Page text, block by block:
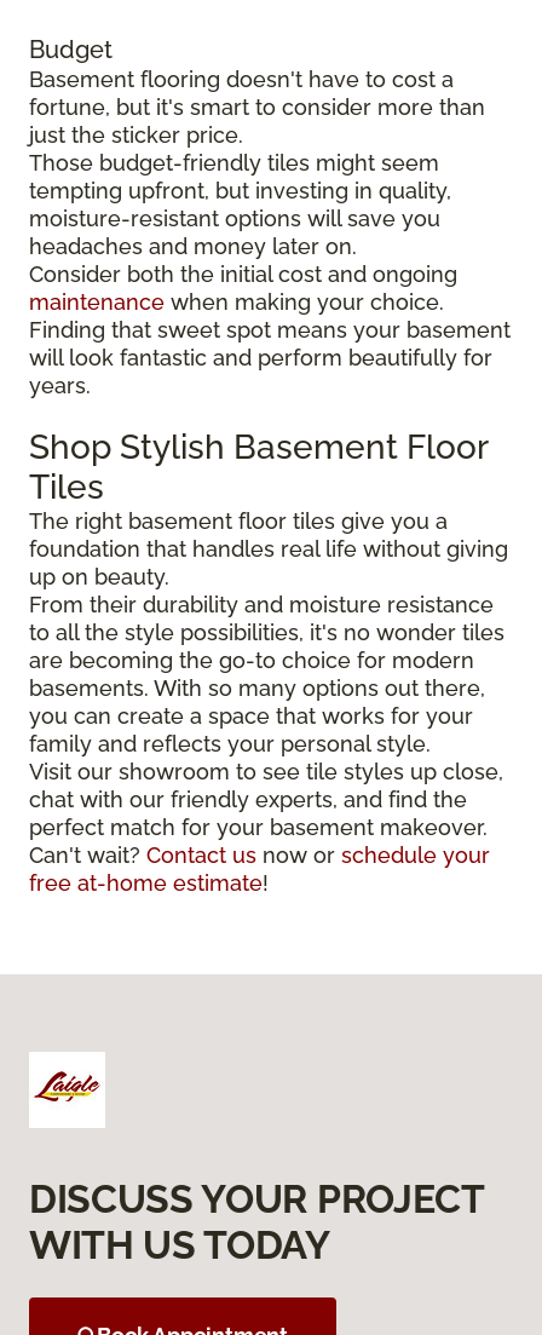
Budget
Basement flooring doesn't have to cost a
fortune, but it's smart to consider more than
just the sticker price.
Those budget-friendly tiles might seem
tempting upfront, but investing in quality,
moisture-resistant options will save you
headaches and money later on.
Consider both the initial cost and ongoing
maintenance when making your choice.
Finding that sweet spot means your basement
will look fantastic and perform beautifully for
years.
Shop Stylish Basement Floor
Tiles
The right basement floor tiles give you a
foundation that handles real life without giving
up on beauty.
From their durability and moisture resistance
to all the style possibilities, it's no wonder tiles
are becoming the go-to choice for modern
basements. With so many options out there,
you can create a space that works for your
family and reflects your personal style.
Visit our showroom to see tile styles up close,
chat with our friendly experts, and find the
perfect match for your basement makeover.
Can't wait? Contact us now or schedule your
free at-home estimate!
DISCUSS YOUR PROJECT
WITH US TODAY